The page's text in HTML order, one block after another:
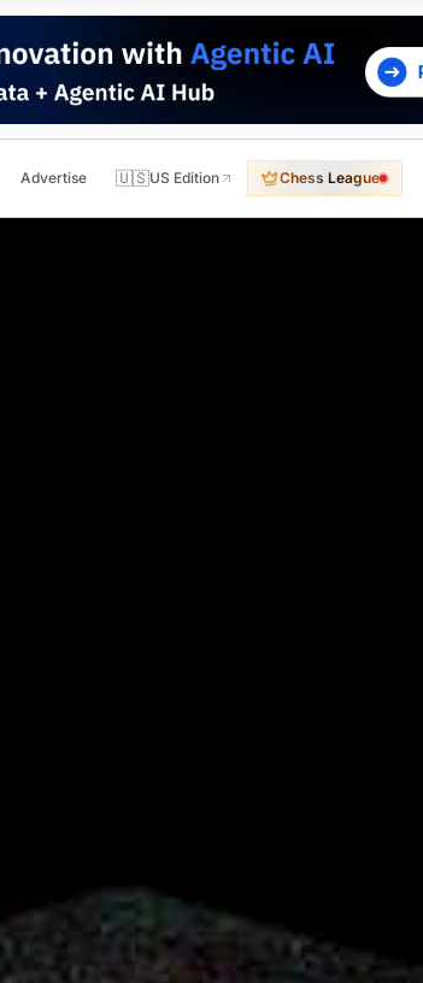
Advertise 🇺🇸US Edition Chess League